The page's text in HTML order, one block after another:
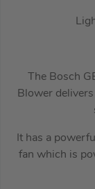
The Bosch
Blower
It has a
fan which is